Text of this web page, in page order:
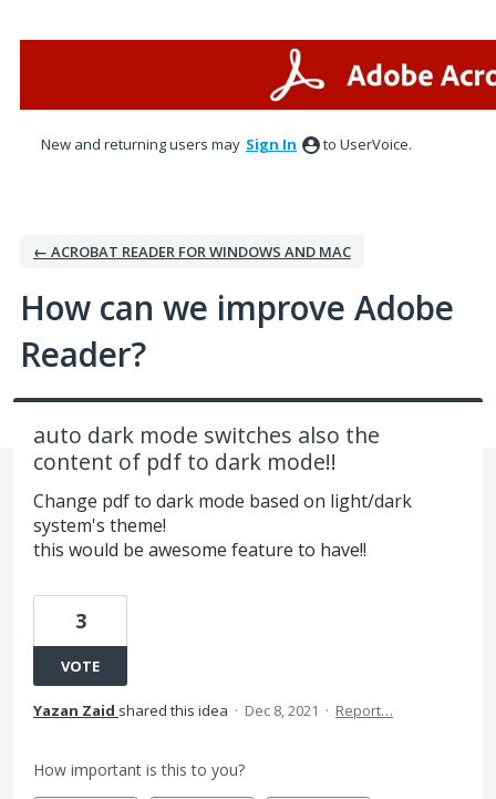
New and returning users may Sign In to UserVoice.
← ACROBAT READER FOR WINDOWS AND MAC
How can we improve Adobe
Reader?
auto dark mode switches also the
content of pdf to dark mode!!
Change pdf to dark mode based on light/dark
system's theme!
this would be awesome feature to have!!
3
VOTE
Yazan Zaid shared this idea · Dec 8, 2021 · Report…
How important is this to you?